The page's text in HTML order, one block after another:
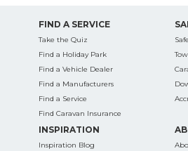
FIND A SERVICE
Take the Quiz
Find a Holiday Park
Find a Vehicle Dealer
Find a Manufacturers
Find a Service
Find Caravan Insurance
INSPIRATION
Inspiration Blog